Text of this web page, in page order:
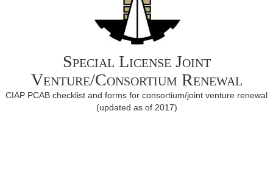
Special License Joint
Venture/Consortium Renewal
CIAP PCAB checklist and forms for consortium/joint venture renewal
(updated as of 2017)